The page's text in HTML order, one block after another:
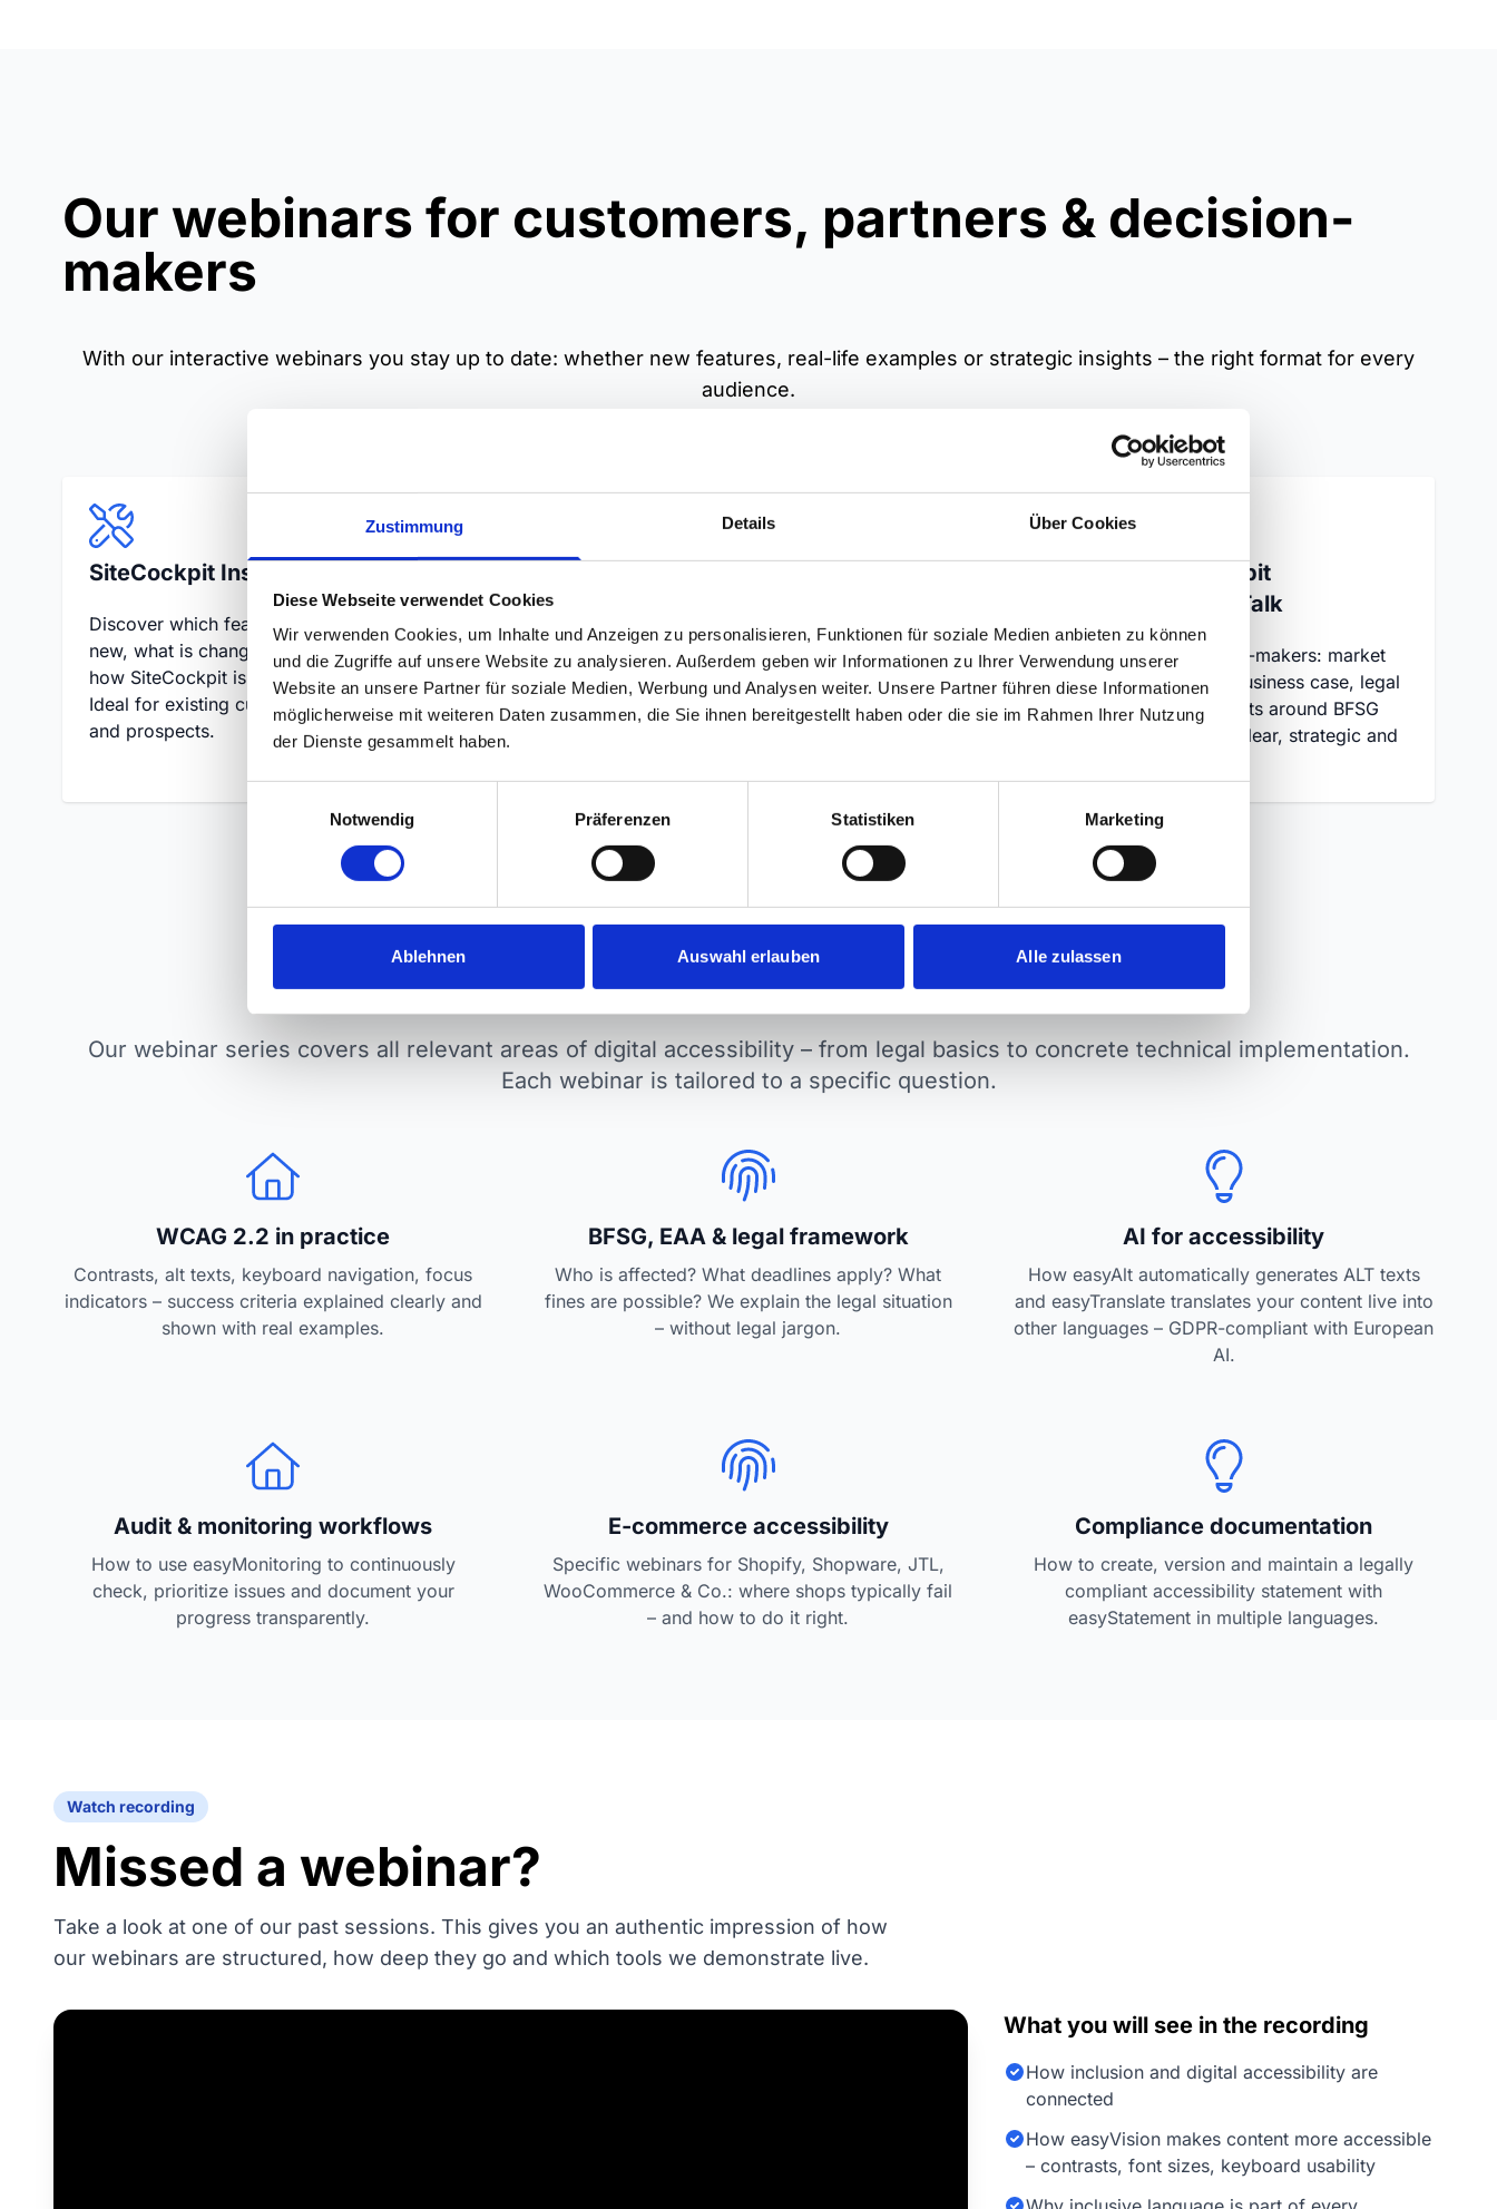
Zustimmung Details Über Cookies
Diese Webseite verwendet Cookies
Wir verwenden Cookies, um Inhalte und Anzeigen zu personalisieren, Funktionen für soziale Medien anbieten zu können
und die Zugriffe auf unsere Website zu analysieren. Außerdem geben wir Informationen zu Ihrer Verwendung unserer
Website an unsere Partner für soziale Medien, Werbung und Analysen weiter. Unsere Partner führen diese Informationen
möglicherweise mit weiteren Daten zusammen, die Sie ihnen bereitgestellt haben oder die sie im Rahmen Ihrer Nutzung
der Dienste gesammelt haben.
g
n
u
s
a
h
l
Notwendig Präferenzen Statistiken Marketing
Ablehnen Auswahl erlauben Alle zulassen
Our webinars for customers, partners & decision-
makers
With our interactive webinars you stay up to date: whether new features, real-life examples or strategic insights – the right format for every
audience.
SiteCockpit Insights
Discover which features are
new, what is changing and
how SiteCockpit is evolving.
Ideal for existing customers
and prospects.
Live Q&A for users: ask your
questions, show issues – we
provide concrete solutions
directly in the tool. Practical
and applicable.
We show real customer sites
with SiteCockpit – including
score progress, concrete
improvements and learnings
from implementation.
SiteCockpit
StrategyTalk
For decision-makers: market
overview, business case, legal
developments around BFSG
and EAA – clear, strategic and
Topics we cover in our webinars
Our webinar series covers all relevant areas of digital accessibility – from legal basics to concrete technical implementation.
Each webinar is tailored to a specific question.
WCAG 2.2 in practice
Contrasts, alt texts, keyboard navigation, focus
indicators – success criteria explained clearly and
shown with real examples.
BFSG, EAA & legal framework
Who is affected? What deadlines apply? What
fines are possible? We explain the legal situation
– without legal jargon.
AI for accessibility
How easyAlt automatically generates ALT texts
and easyTranslate translates your content live into
other languages – GDPR-compliant with European
AI.
Audit & monitoring workflows
How to use easyMonitoring to continuously
check, prioritize issues and document your
progress transparently.
E-commerce accessibility
Specific webinars for Shopify, Shopware, JTL,
WooCommerce & Co.: where shops typically fail
– and how to do it right.
Compliance documentation
How to create, version and maintain a legally
compliant accessibility statement with
easyStatement in multiple languages.
Watch recording
Missed a webinar?
Take a look at one of our past sessions. This gives you an authentic impression of how
our webinars are structured, how deep they go and which tools we demonstrate live.
What you will see in the recording
How inclusion and digital accessibility are
connected
How easyVision makes content more accessible
– contrasts, font sizes, keyboard usability